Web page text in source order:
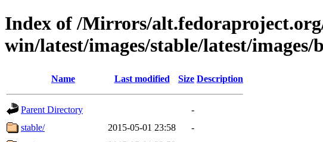
Index of /Mirrors/
win/latest/images/stable/latest/images/
Name Last modified Size Description
Parent Directory
-
stable/
2015-05-01 23:58
-